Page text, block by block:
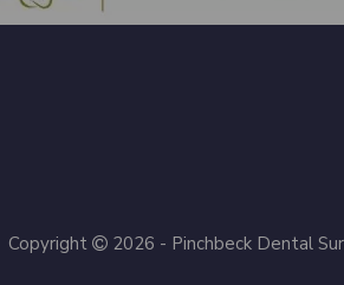
Copyright 2026 - Pinchbeck Dental